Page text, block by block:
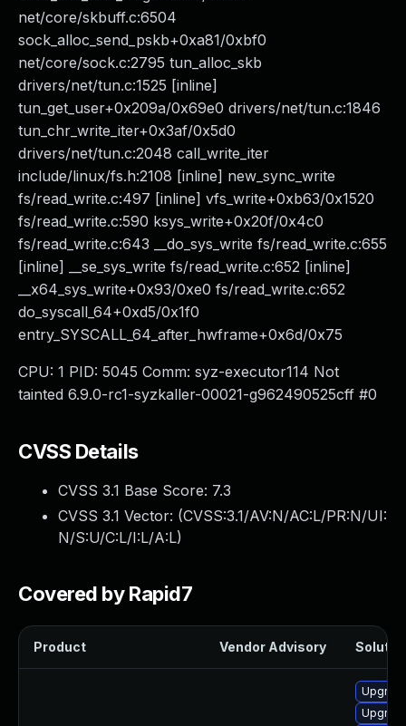
net/core/skbuff.c:6504
sock_alloc_send_pskb+0xa81/0xbf0
net/core/sock.c:2795 tun_alloc_skb
drivers/net/tun.c:1525 [inline]
tun_get_user+0x209a/0x69e0 drivers/net/tun.c:1846
tun_chr_write_iter+0x3af/0x5d0
drivers/net/tun.c:2048 call_write_iter
include/linux/fs.h:2108 [inline] new_sync_write
fs/read_write.c:497 [inline] vfs_write+0xb63/0x1520
fs/read_write.c:590 ksys_write+0x20f/0x4c0
fs/read_write.c:643 __do_sys_write fs/read_write.c:655
[inline] __se_sys_write fs/read_write.c:652 [inline]
__x64_sys_write+0x93/0xe0 fs/read_write.c:652
do_syscall_64+0xd5/0x1f0
entry_SYSCALL_64_after_hwframe+0x6d/0x75
CPU: 1 PID: 5045 Comm: syz-executor114 Not
tainted 6.9.0-rc1-syzkaller-00021-g962490525cff #0
CVSS Details
CVSS 3.1 Base Score: 7.3
CVSS 3.1 Vector: (CVSS:3.1/AV:N/AC:L/PR:N/UI:
N/S:U/C:L/I:L/A:L)
Covered by Rapid7
Product Vendor Advisory